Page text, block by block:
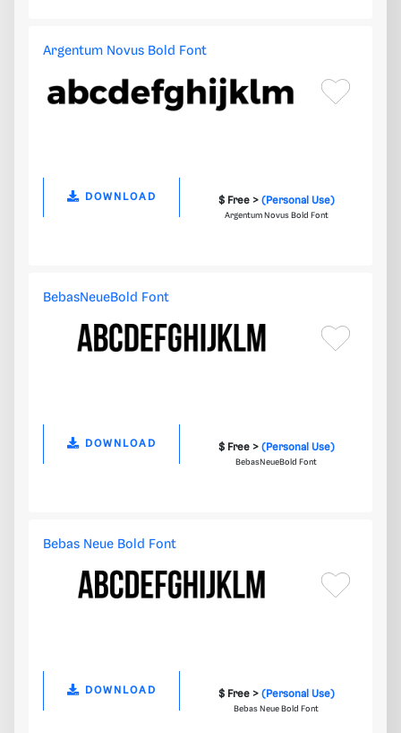
Argentum Novus Bold Font
DOWNLOAD $ Free > (Personal Use)
Argentum Novus Bold Font
BebasNeueBold Font
DOWNLOAD $ Free > (Personal Use)
BebasNeueBold Font
Bebas Neue Bold Font
DOWNLOAD $ Free > (Personal Use)
Bebas Neue Bold Font